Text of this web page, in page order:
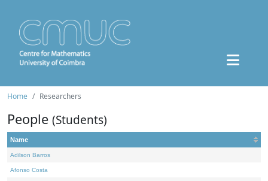
Home Researchers
People (Students)
Name
Adilson Barros
Afonso Costa